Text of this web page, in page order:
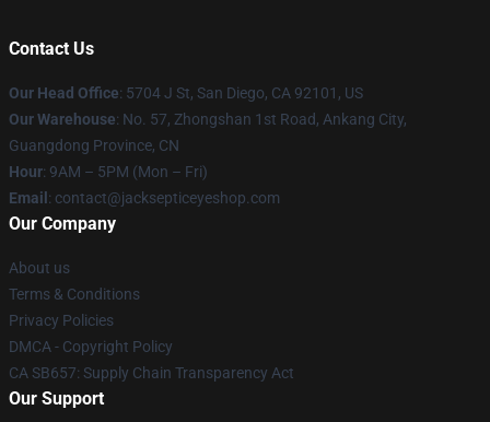
Contact Us
Our Head Office: 5704 J St, San Diego, CA 92101, US
Our Warehouse: No. 57, Zhongshan 1st Road, Ankang City,
Guangdong Province, CN
Hour: 9AM – 5PM (Mon – Fri)
Email : contact@jacksepticeyeshop.com
Our Company
About us
Terms & Conditions
Privacy Policies
DMCA - Copyright Policy
CA SB657: Supply Chain Transparency Act
Our Support